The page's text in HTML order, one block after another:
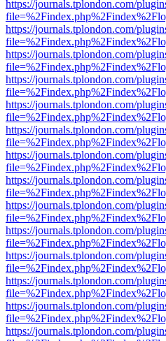
https://journals.tplondon.com/
https://journals.tplondon.com/
https://journals.tplondon.com/
https://journals.tplondon.com/
https://journals.tplondon.com/
https://journals.tplondon.com/
https://journals.tplondon.com/
https://journals.tplondon.com/
https://journals.tplondon.com/
https://journals.tplondon.com/
https://journals.tplondon.com/
https://journals.tplondon.com/
https://journals.tplondon.com/
https://journals.tplondon.com/